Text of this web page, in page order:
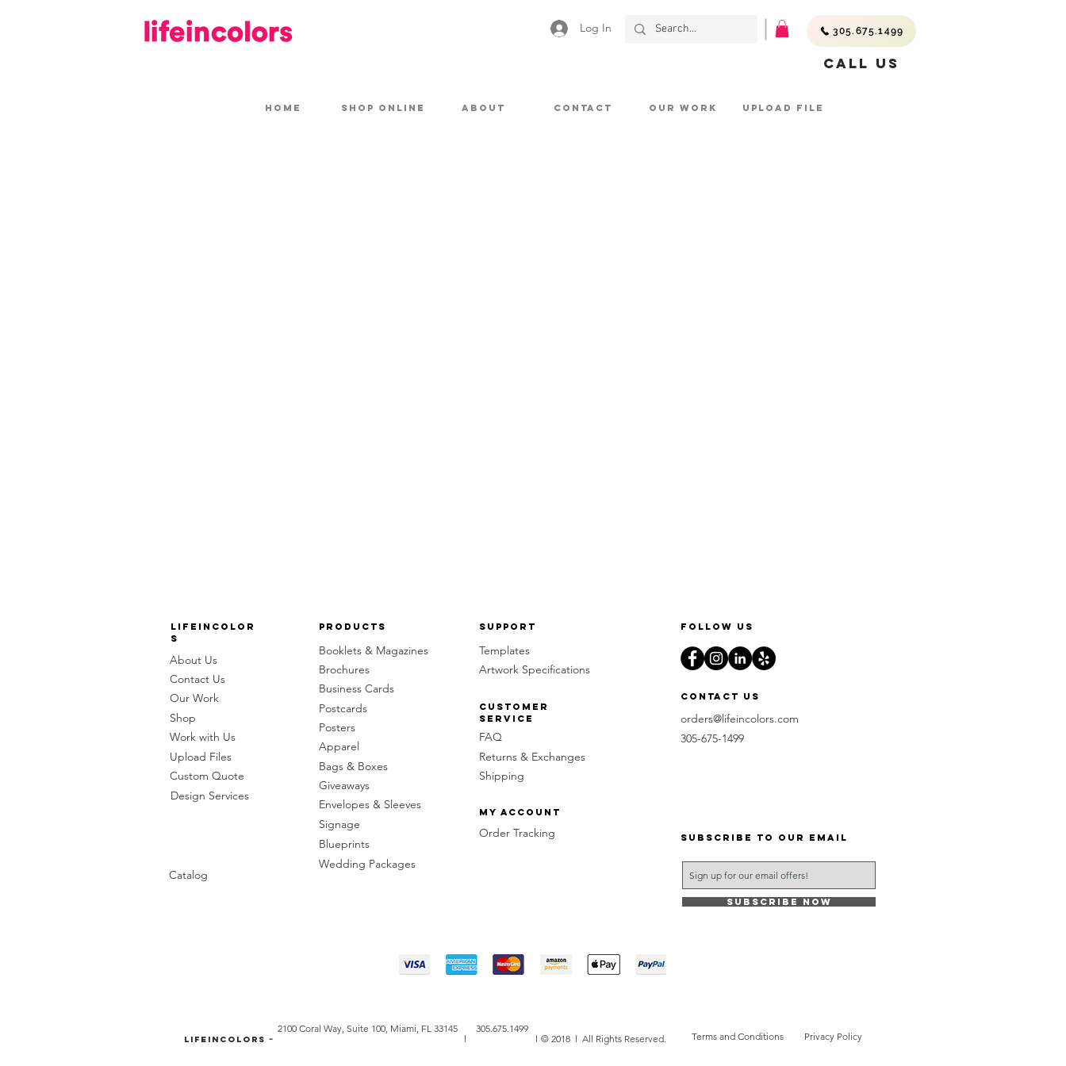
Log In 305.675.1499
Call Us
HOME SHOP ONLINE ABOUT CONTACT OUR WORK UPLOAD FILE
LifeinColor
s
About Us
Contact Us
Our Work
Shop
Work with Us
Upload Files
Custom Quote
Design Services
Catalog
Products
Booklets & Magazines
Brochures
Business Cards
Postcards
Posters
Apparel
Bags & Boxes
Giveaways
Envelopes & Sleeves
Signage
Blueprints
Wedding Packages
Support
Templates
Artwork Specifications
Customer
Service
FAQ
Returns & Exchanges
Shipping
My Account
Order Tracking
Follow us
Contact us
orders@lifeincolors.com
305-675-1499
Subscribe to our email
Subscribe Now
LifeinColors -
305.675.1499
2100 Coral Way, Suite 100, Miami, FL 33145
© 2018 l All Rights Reserved.
l
l Terms and Conditions Privacy Policy